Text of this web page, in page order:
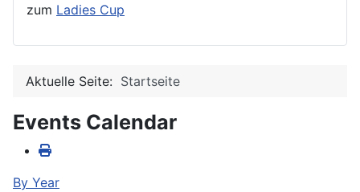
zum Ladies Cup
Aktuelle Seite: Startseite
Events Calendar
By Year